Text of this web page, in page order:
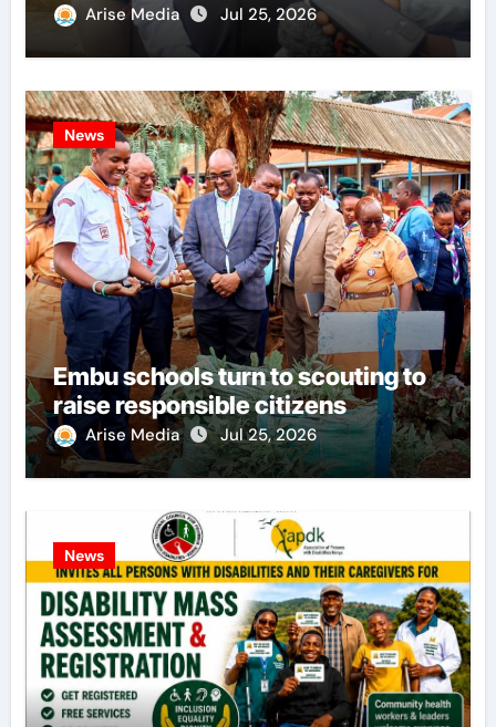
Arise Media Jul 25, 2026
News
Embu schools turn to scouting to
raise responsible citizens
Arise Media Jul 25, 2026
News